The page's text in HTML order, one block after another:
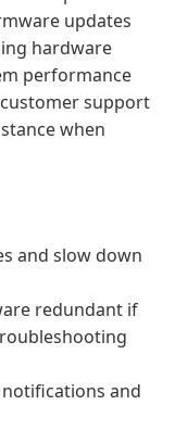
updates
hardware
performance
support
when
and slow down
redundant if
and